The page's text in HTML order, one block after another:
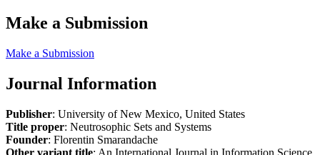
Make a Submission
Make a Submission
Journal Information
Publisher: University of New Mexico, United States
Title proper: Neutrosophic Sets and Systems
Founder: Florentin Smarandache
Other variant title: An International Journal in Information Science